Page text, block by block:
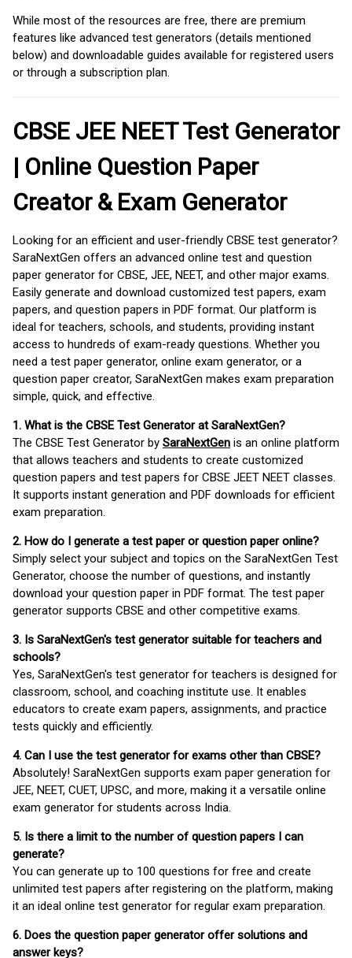
While most of the resources are free, there are premium
features like advanced test generators (details mentioned
below) and downloadable guides available for registered users
or through a subscription plan.
CBSE JEE NEET Test Generator
| Online Question Paper
Creator & Exam Generator
Looking for an efficient and user-friendly CBSE test generator?
SaraNextGen offers an advanced online test and question
paper generator for CBSE, JEE, NEET, and other major exams.
Easily generate and download customized test papers, exam
papers, and question papers in PDF format. Our platform is
ideal for teachers, schools, and students, providing instant
access to hundreds of exam-ready questions. Whether you
need a test paper generator, online exam generator, or a
question paper creator, SaraNextGen makes exam preparation
simple, quick, and effective.
1. What is the CBSE Test Generator at SaraNextGen?
The CBSE Test Generator by SaraNextGen is an online platform
that allows teachers and students to create customized
question papers and test papers for CBSE JEET NEET classes.
It supports instant generation and PDF downloads for efficient
exam preparation.
2. How do I generate a test paper or question paper online?
Simply select your subject and topics on the SaraNextGen Test
Generator, choose the number of questions, and instantly
download your question paper in PDF format. The test paper
generator supports CBSE and other competitive exams.
3. Is SaraNextGen's test generator suitable for teachers and
schools?
Yes, SaraNextGen's test generator for teachers is designed for
classroom, school, and coaching institute use. It enables
educators to create exam papers, assignments, and practice
tests quickly and efficiently.
4. Can I use the test generator for exams other than CBSE?
Absolutely! SaraNextGen supports exam paper generation for
JEE, NEET, CUET, UPSC, and more, making it a versatile online
exam generator for students across India.
5. Is there a limit to the number of question papers I can
generate?
You can generate up to 100 questions for free and create
unlimited test papers after registering on the platform, making
it an ideal online test generator for regular exam preparation.
6. Does the question paper generator offer solutions and
answer keys?